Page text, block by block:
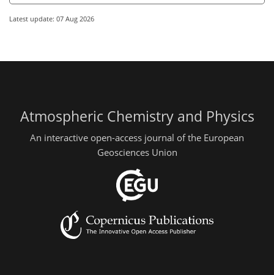
Latest update: 07 Aug 2026
Atmospheric Chemistry and Physics
An interactive open-access journal of the European
Geosciences Union